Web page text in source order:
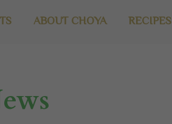
ABOUT CHOYA RECIPES